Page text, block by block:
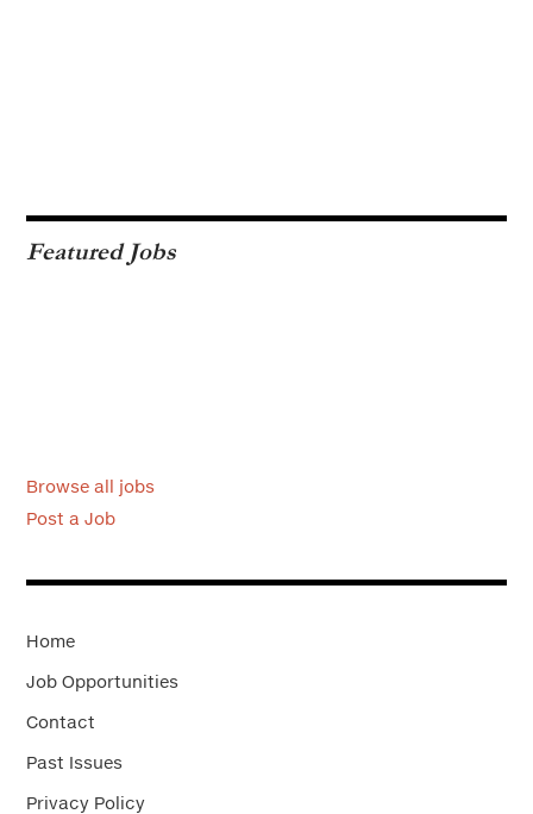
Featured Jobs
Browse all jobs
Post a Job
Home
Job Opportunities
Contact
Past Issues
Privacy Policy